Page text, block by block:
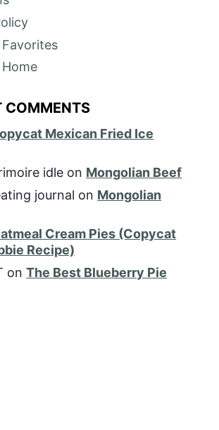
COMMENTS
Mexican Fried Ice
idle on Mongolian Beef
journal on Mongolian
Cream Pies (Copycat
Recipe)
onThe Best Blueberry Pie